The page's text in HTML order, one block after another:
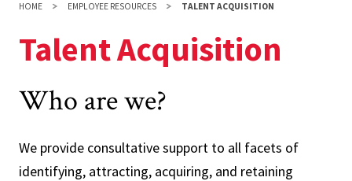
HOME EMPLOYEE RESOURCES TALENT ACQUISITION
Talent Acquisition
Who are we?
We provide consultative support to all facets of
identifying, attracting, acquiring, and retaining